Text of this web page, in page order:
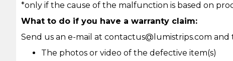
*only if the cause of the malfunction is based on
What to do if you have a warranty claim:
Send us an e-mail at contactus@lumistrips.com and
The photos or video of the defective item(s)